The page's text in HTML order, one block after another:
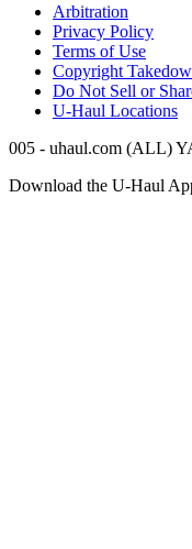
Arbitration
Privacy Policy
Terms of Use
Copyright
Do Not Sell or
U-Haul Locations
005 - uhaul.com (ALL)
Download the U-Haul